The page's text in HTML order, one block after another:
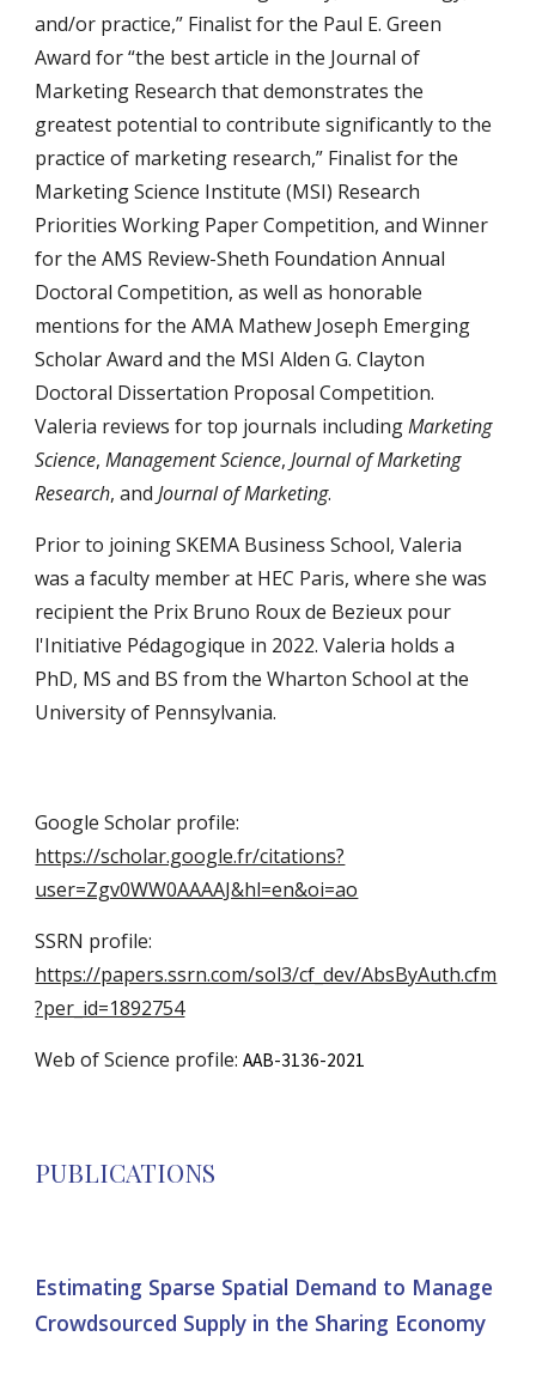
and/or practice,” Finalist for the Paul E. Green
Award for “the best article in the Journal of
Marketing Research that demonstrates the
greatest potential to contribute significantly to the
practice of marketing research,” Finalist for the
Marketing Science Institute (MSI) Research
Priorities Working Paper Competition, and Winner
for the AMS Review-Sheth Foundation Annual
Doctoral Competition, as well as honorable
mentions for the AMA Mathew Joseph Emerging
Scholar Award and the MSI Alden G. Clayton
Doctoral Dissertation Proposal Competition.
Valeria reviews for top journals includingMarketing
Science,Management Science,Journal of Marketing
Research, andJournal of Marketing.
Prior to joining SKEMA Business School, Valeria
was a faculty member at HEC Paris, where she was
recipient the Prix Bruno Roux de Bezieux pour
l'Initiative Pédagogique in 2022. Valeria holds a
PhD, MS and BS from the Wharton School at the
University of Pennsylvania.
Google Scholar profile:
https://scholar.google.fr/citations?
user=Zgv0WW0AAAAJ&hl=en&oi=ao
SSRN profile:
https://papers.ssrn.com/sol3/cf_dev/AbsByAuth.cfm
?per_id=1892754
Web of Science profile:AAB-3136-2021
PUBLICATIONS
Estimating Sparse Spatial Demand to Manage
Crowdsourced Supply in the Sharing Economy